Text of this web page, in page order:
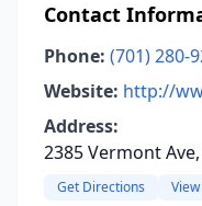
Contact
Phone: (701) 280-
Website: http://
Address:
2385 Vermont
Get Directions